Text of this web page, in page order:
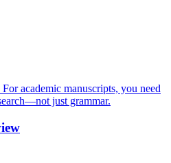
academic manuscripts, you need
just grammar.